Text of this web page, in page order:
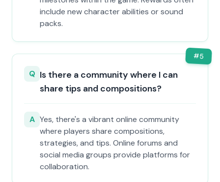
include new character abilities or sound
packs.
#5
Q Is there a community where I can
share tips and compositions?
A Yes, there's a vibrant online community
where players share compositions,
strategies, and tips. Online forums and
social media groups provide platforms for
collaboration.